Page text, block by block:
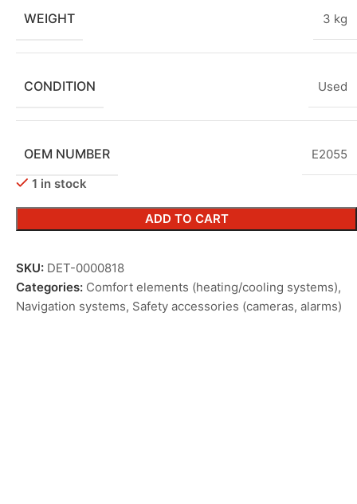
WEIGHT 3 kg
CONDITION Used
OEM NUMBER
E2055
1 in stock
ADD TO CART
SKU: DET-0000818
Categories: Comfort elements (heating/cooling systems),
Navigation systems, Safety accessories (cameras, alarms)